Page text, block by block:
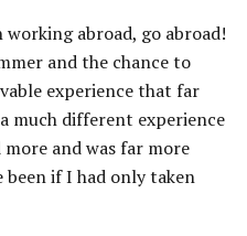
abroad, go abroad!
and the chance to
experience that far
much different experience
and was far more
been if I had only taken